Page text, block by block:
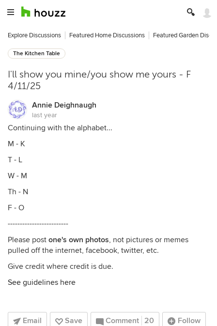
Explore Discussions Featured Home Discussions Featured Garden
The Kitchen Table
I'll show you mine/you show me yours - F
4/11/25
Annie Deighnaugh
last year
Continuing with the alphabet...
M - K
T - L
W - M
Th - N
F - O
-------------------------
Please post one's own photos, not pictures or memes
pulled off the internet, facebook, twitter, etc.
Give credit where credit is due.
See guidelines here
Email Save Comment 20 Follow